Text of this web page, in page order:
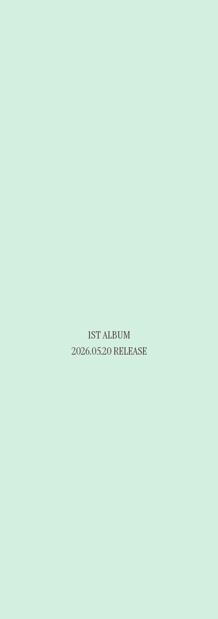
1ST ALBUM
2026.05.20 RELEASE